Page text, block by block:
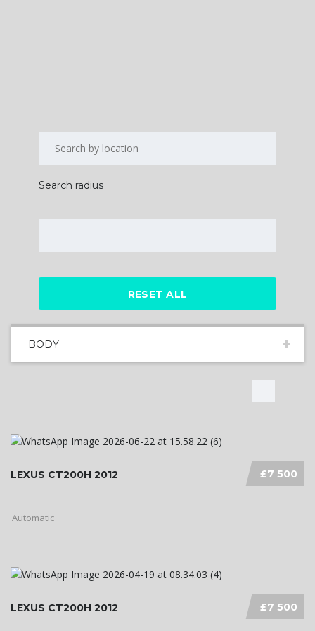
Search radius
RESET ALL
BODY
£7 500
LEXUS CT200H 2012
Automatic
£7 500
LEXUS CT200H 2012